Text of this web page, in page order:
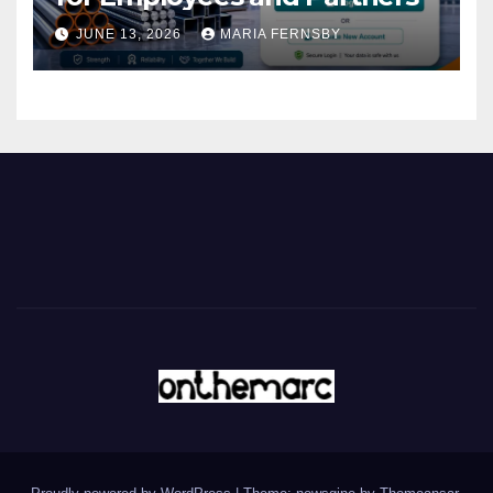
JUNE 13, 2026 MARIA FERNSBY